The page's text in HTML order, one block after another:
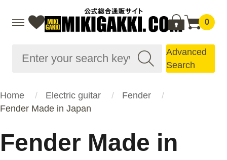
0
Advanced
Search
Home Electric guitar
Fender
Fender Made in Japan
Fender Made in